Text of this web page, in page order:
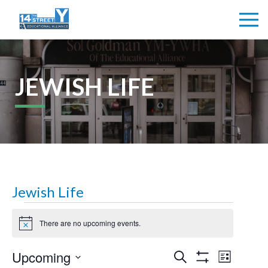
JEWISH LIFE
Jewish Life
Events
Notice There are no upcoming events.
Events
Search
List
Upcoming